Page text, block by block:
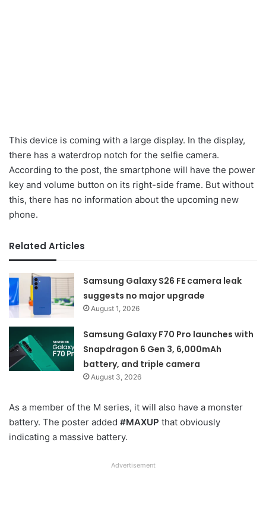
This device is coming with a large display. In the display,
there has a waterdrop notch for the selfie camera.
According to the post, the smartphone will have the power
key and volume button on its right-side frame. But without
this, there has no information about the upcoming new
phone.
Related Articles
Samsung Galaxy S26 FE camera leak
suggests no major upgrade
August 1, 2026
Samsung Galaxy F70 Pro launches with
Snapdragon 6 Gen 3, 6,000mAh
battery, and triple camera
August 3, 2026
As a member of the M series, it will also have a monster
battery. The poster added #MAXUP that obviously
indicating a massive battery.
Advertisement